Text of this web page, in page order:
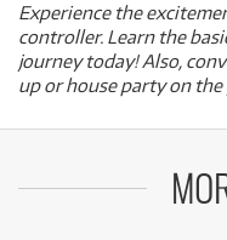
Experience the
controller. Learn the
journey today! Also,
up or house party on the